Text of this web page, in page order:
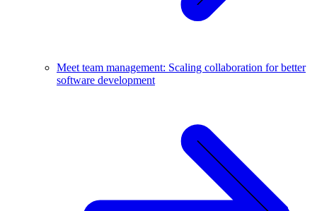
Meet team management: Scaling collaboration for better
software development